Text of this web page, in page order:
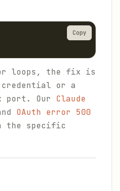
Copy
loops, the fix is
or a
port. Our Claude
OAuth error 500
the specific